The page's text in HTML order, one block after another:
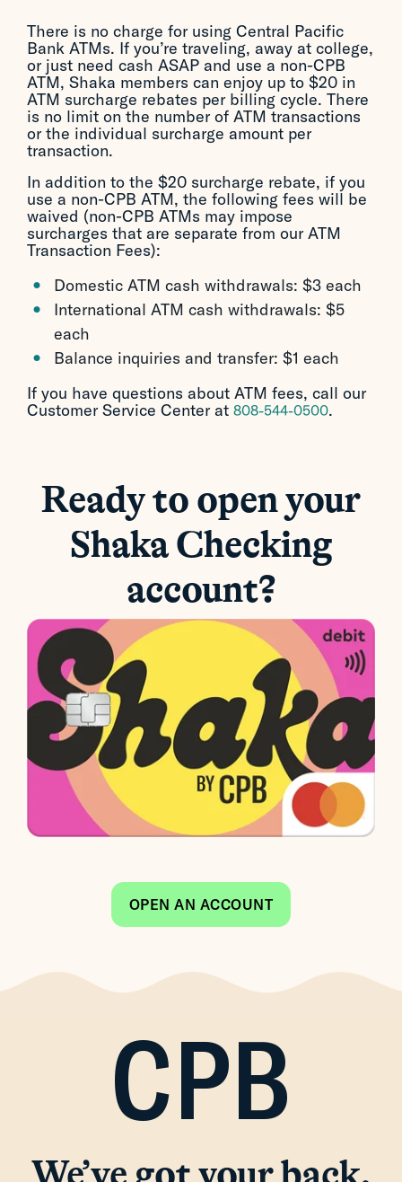
There is no charge for using Central Pacific
Bank ATMs. If you’re traveling, away at college,
or just need cash ASAP and use a non-CPB
ATM, Shaka members can enjoy up to $20 in
ATM surcharge rebates per billing cycle. There
is no limit on the number of ATM transactions
or the individual surcharge amount per
transaction.
In addition to the $20 surcharge rebate, if you
use a non-CPB ATM, the following fees will be
waived (non-CPB ATMs may impose
surcharges that are separate from our ATM
Transaction Fees):
Domestic ATM cash withdrawals: $3 each
International ATM cash withdrawals: $5
each
Balance inquiries and transfer: $1 each
If you have questions about ATM fees, call our
Customer Service Center at 808-544-0500.
Ready to open your
Shaka Checking
account?
OPEN AN ACCOUNT
CPB